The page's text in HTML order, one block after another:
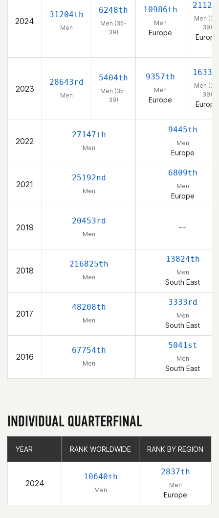
2024
31204th
Men
6248th
Men (35-
39)
10986th
Men
Europe
Men
39)
Europe
2023
28643rd
Men
5404th
Men (35-
39)
9357th
Men
Europe
Men
39)
Europe
2022
27147th
Men
9445th
Men
Europe
2021
25192nd
Men
6809th
Men
Europe
2019
20453rd
Men
– –
2018
216825th
Men
13824th
Men
South East
2017
48208th
Men
3333rd
Men
South East
2016
67754th
Men
5041st
Men
South East
INDIVIDUAL QUARTERFINAL
YEAR RANK WORLDWIDE RANK BY REGION
2024
10640th
Men
2837th
Men
Europe
YEAR RANK WORLDWIDE RANK BY REGION